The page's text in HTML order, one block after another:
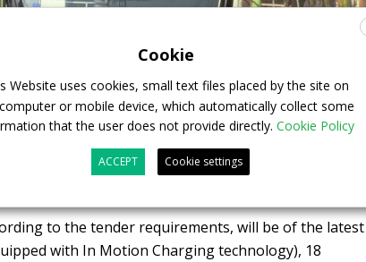
for Mexico City
to the tender requirements, will be of the latest
with In Motion Charging technology), 18
Cookie
Website uses cookies, small text files placed by the site on
or mobile device, which automatically collect some
that the user does not provide directly. Cookie Policy
ACCEPT Cookie settings